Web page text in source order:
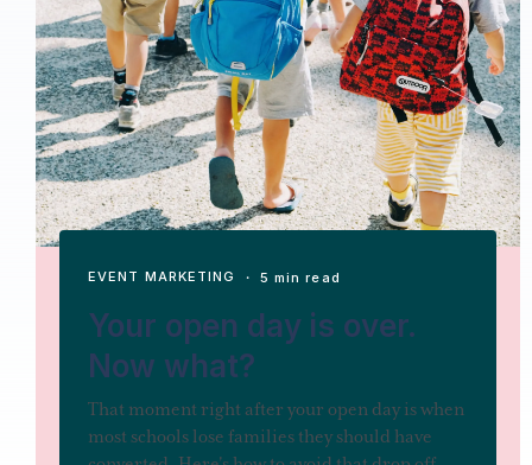
EVENT MARKETING ・ 5 min read
Your open day is over.
Now what?
That moment right after your open day is when
most schools lose families they should have